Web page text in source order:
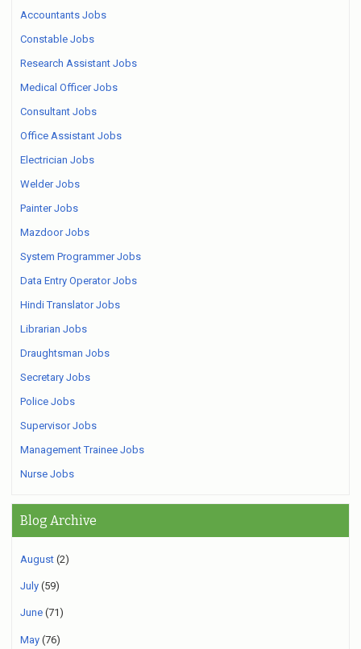
Accountants Jobs
Constable Jobs
Research Assistant Jobs
Medical Officer Jobs
Consultant Jobs
Office Assistant Jobs
Electrician Jobs
Welder Jobs
Painter Jobs
Mazdoor Jobs
System Programmer Jobs
Data Entry Operator Jobs
Hindi Translator Jobs
Librarian Jobs
Draughtsman Jobs
Secretary Jobs
Police Jobs
Supervisor Jobs
Management Trainee Jobs
Nurse Jobs
Blog Archive
August (2)
July (59)
June (71)
May (76)